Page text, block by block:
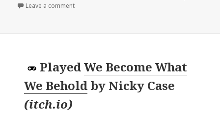
Leave a commenton
PlayedWe Become What
We Behold by Nicky Case
(itch.io)